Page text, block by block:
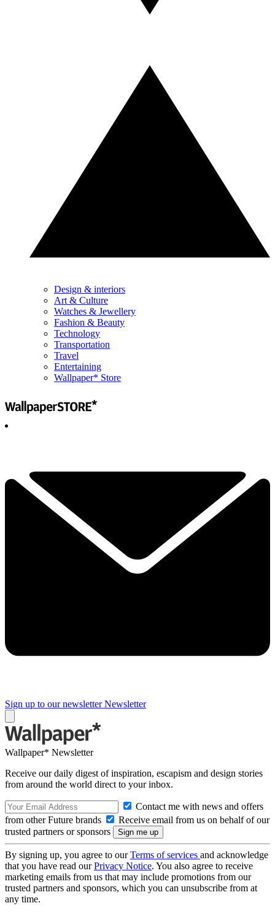
Design & interiors
Art & Culture
Watches & Jewellery
Fashion & Beauty
Technology
Transportation
Travel
Entertaining
Wallpaper* Store
Sign up to our newsletter Newsletter
Wallpaper* Newsletter
Receive our daily digest of inspiration, escapism and design stories
from around the world direct to your inbox.
Contact me with news and offers
from other Future brands
Receive email from us on behalf of our
trusted partners or sponsors
By signing up, you agree to ourTerms of services and acknowledge
that you have read ourPrivacy Notice. You also agree to receive
marketing emails from us that may include promotions from our
trusted partners and sponsors, which you can unsubscribe from at
any time.